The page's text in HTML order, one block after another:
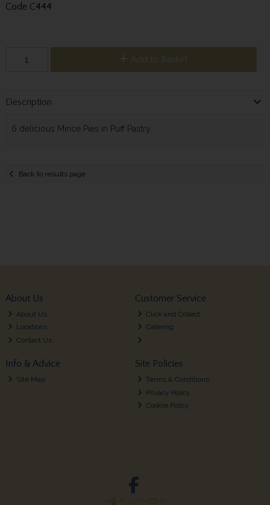
Code C444
Add to Basket
Description
6 delicious Mince Pies in Puff Pastry.
Back to results page
About Us
About Us
Locations
Contact Us
Customer Service
Click and Collect
Catering
Info & Advice
Site Map
Site Policies
Terms & Conditions
Privacy Policy
Cookie Policy